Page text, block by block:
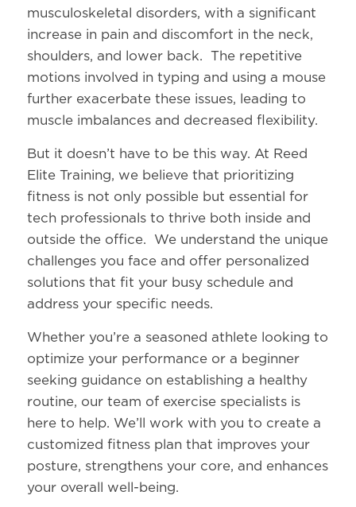
musculoskeletal disorders, with a significant
increase in pain and discomfort in the neck,
shoulders, and lower back. The repetitive
motions involved in typing and using a mouse
further exacerbate these issues, leading to
muscle imbalances and decreased flexibility.
But it doesn’t have to be this way. At Reed
Elite Training, we believe that prioritizing
fitness is not only possible but essential for
tech professionals to thrive both inside and
outside the office. We understand the unique
challenges you face and offer personalized
solutions that fit your busy schedule and
address your specific needs.
Whether you’re a seasoned athlete looking to
optimize your performance or a beginner
seeking guidance on establishing a healthy
routine, our team of exercise specialists is
here to help. We’ll work with you to create a
customized fitness plan that improves your
posture, strengthens your core, and enhances
your overall well-being.